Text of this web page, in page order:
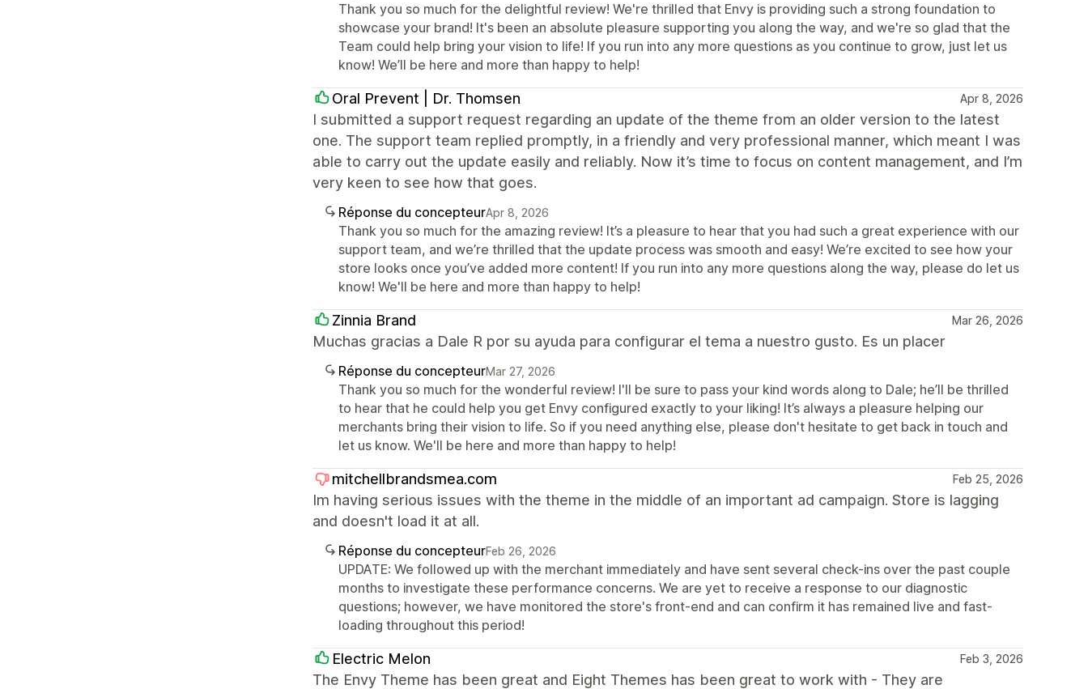
Thank you so much for the delightful review! We're thrilled that Envy is providing such a strong foundation to
showcase your brand! It's been an absolute pleasure supporting you along the way, and we're so glad that the
Team could help bring your vision to life! If you run into any more questions as you continue to grow, just let us
know! We’ll be here and more than happy to help!
Oral Prevent | Dr. Thomsen Apr 8, 2026
I submitted a support request regarding an update of the theme from an older version to the latest
one. The support team replied promptly, in a friendly and very professional manner, which meant I was
able to carry out the update easily and reliably. Now it’s time to focus on content management, and I’m
very keen to see how that goes.
Réponse du concepteurApr 8, 2026
Thank you so much for the amazing review! It’s a pleasure to hear that you had such a great experience with our
support team, and we’re thrilled that the update process was smooth and easy! We’re excited to see how your
store looks once you’ve added more content! If you run into any more questions along the way, please do let us
know! We'll be here and more than happy to help!
Zinnia Brand Mar 26, 2026
Muchas gracias a Dale R por su ayuda para configurar el tema a nuestro gusto. Es un placer
Réponse du concepteurMar 27, 2026
Thank you so much for the wonderful review! I'll be sure to pass your kind words along to Dale; he’ll be thrilled
to hear that he could help you get Envy configured exactly to your liking! It’s always a pleasure helping our
merchants bring their vision to life. So if you need anything else, please don't hesitate to get back in touch and
let us know. We'll be here and more than happy to help!
mitchellbrandsmea.com Feb 25, 2026
Im having serious issues with the theme in the middle of an important ad campaign. Store is lagging
and doesn't load it at all.
Réponse du concepteurFeb 26, 2026
UPDATE: We followed up with the merchant immediately and have sent several check-ins over the past couple
months to investigate these performance concerns. We are yet to receive a response to our diagnostic
questions; however, we have monitored the store's front-end and can confirm it has remained live and fast-
loading throughout this period!
Electric Melon Feb 3, 2026
The Envy Theme has been great and Eight Themes has been great to work with - They are